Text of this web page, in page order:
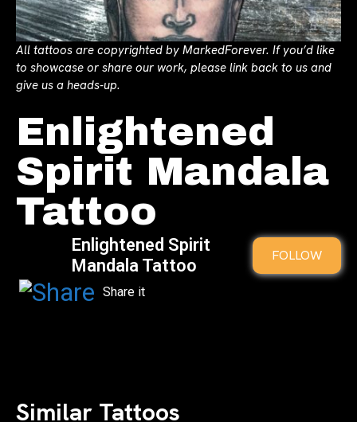
All tattoos are copyrighted by MarkedForever. If you’d like
to showcase or share our work, please link back to us and
give us a heads-up.
Enlightened
Spirit Mandala
Tattoo
Enlightened Spirit
Mandala Tattoo
FOLLOW
Similar Tattoos